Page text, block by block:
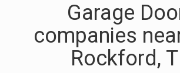
Garage
companies
Rockford,